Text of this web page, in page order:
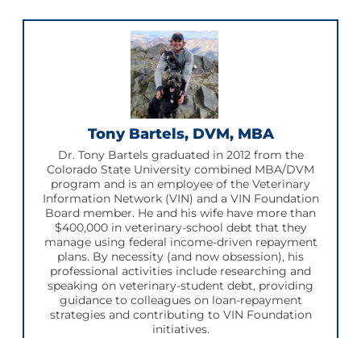
Tony Bartels, DVM, MBA
Dr. Tony Bartels graduated in 2012 from the
Colorado State University combined MBA/DVM
program and is an employee of the Veterinary
Information Network (VIN) and a VIN Foundation
Board member. He and his wife have more than
$400,000 in veterinary-school debt that they
manage using federal income-driven repayment
plans. By necessity (and now obsession), his
professional activities include researching and
speaking on veterinary-student debt, providing
guidance to colleagues on loan-repayment
strategies and contributing to VIN Foundation
initiatives.